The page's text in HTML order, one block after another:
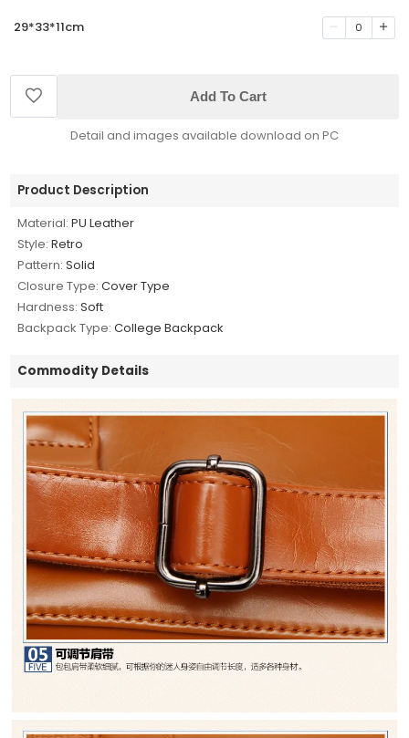
29*33*11cm 0
Add To Cart
Detail and images available download on PC
Product Description
Material: PU Leather
Style: Retro
Pattern: Solid
Closure Type: Cover Type
Hardness: Soft
Backpack Type: College Backpack
Commodity Details